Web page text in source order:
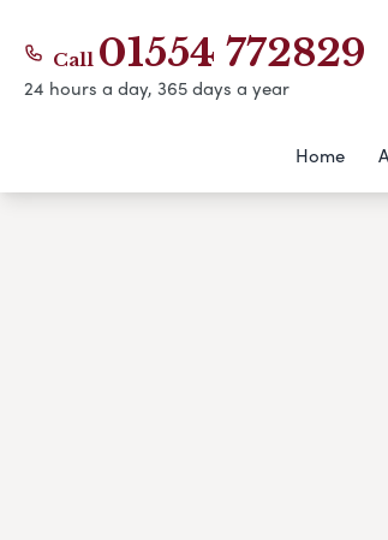
Call 01554 772829
24 hours a day, 365 days a year
Home